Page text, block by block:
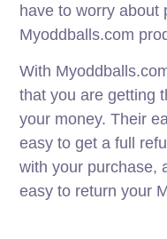
have to worry about
Myoddballs.com
With
that you are getting
your money. Their
easy to get a full
with your purchase,
easy to return your